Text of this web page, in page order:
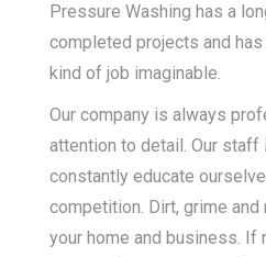
Pressure Washing has a
completed projects and
kind of job imaginable.
Our company is always
attention to detail. Our staff
constantly educate
competition. Dirt, grime
your home and business. If